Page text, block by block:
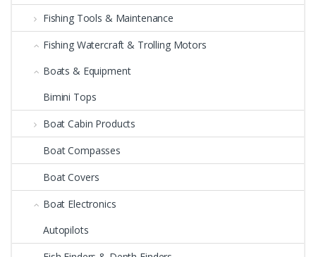
Fishing Tools & Maintenance
Fishing Watercraft & Trolling Motors
Boats & Equipment
Bimini Tops
Boat Cabin Products
Boat Compasses
Boat Covers
Boat Electronics
Autopilots